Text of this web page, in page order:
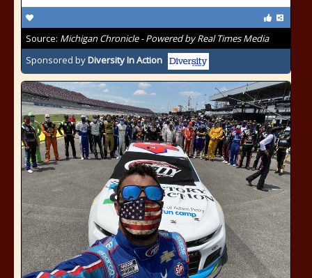
Source: Michigan Chronicle - Powered by Real Times Media
Sponsored byDiversity In Action